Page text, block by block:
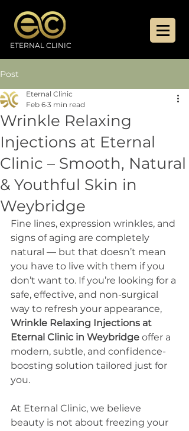
ETERNAL CLINIC
Post
Wrinkle Relaxing
Injections at Eternal
Clinic – Smooth, Natural
& Youthful Skin in
Weybridge
Eternal Clinic
Feb 6 3 min read
Fine lines, expression wrinkles, and
signs of aging are completely
natural — but that doesn’t mean
you have to live with them if you
don’t want to. If you’re looking for a
safe, effective, and non-surgical
way to refresh your appearance,
Wrinkle Relaxing Injections at
Eternal Clinic in Weybridge offer a
modern, subtle, and confidence-
boosting solution tailored just for
you.
At Eternal Clinic, we believe
beauty is not about freezing your